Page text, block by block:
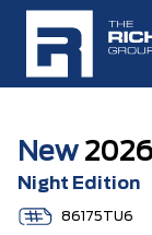
New2026
Night Edition
86175TU6